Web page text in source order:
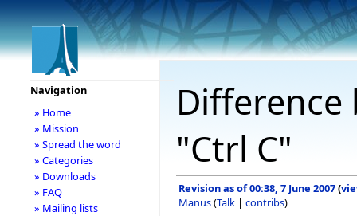
"Ctrl C"
Revision as of 00:38, 7 June 2007(
Manus(Talk | contribs)
Navigation
» Home
» Mission
» Spread the word
» Categories
» Downloads
» FAQ
» Mailing lists